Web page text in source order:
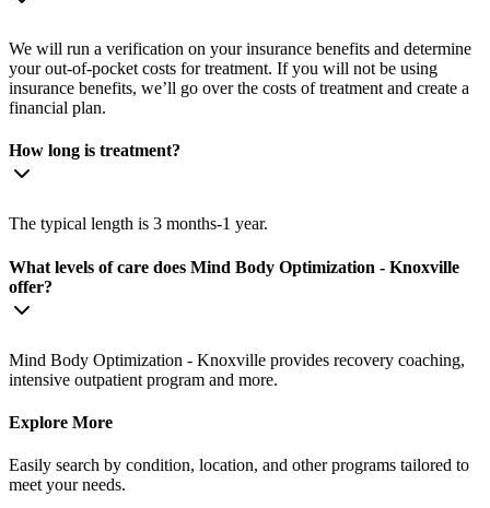
We will run a verification on your insurance benefits and determine
your out-of-pocket costs for treatment. If you will not be using
insurance benefits, we’ll go over the costs of treatment and create a
financial plan.
How long is treatment?
The typical length is 3 months-1 year.
What levels of care does Mind Body Optimization - Knoxville
offer?
Mind Body Optimization - Knoxville provides recovery coaching,
intensive outpatient program and more.
Explore More
Easily search by condition, location, and other programs tailored to
meet your needs.